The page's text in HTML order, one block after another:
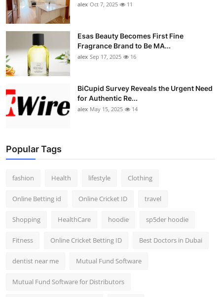
alex Oct 7, 2025 11
Esas Beauty Becomes First Fine
Fragrance Brand to Be MA...
alex Sep 17, 2025 16
BiCupid Survey Reveals the Urgent Need
for Authentic Re...
alex May 15, 2025 14
Popular Tags
fashion Health lifestyle Clothing
Online Betting id Online Cricket ID travel
Shopping HealthCare hoodie sp5der hoodie
Fitness Online Cricket Betting ID Best Doctors in Dubai
dentist near me Mutual Fund Software
Mutual Fund Software for Distributors